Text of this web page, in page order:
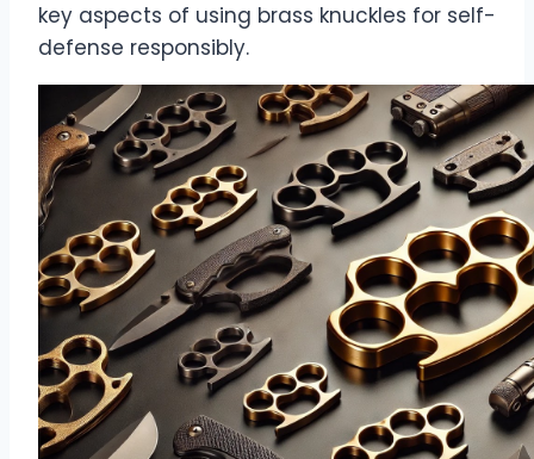
key aspects of using brass knuckles for self-
defense responsibly.